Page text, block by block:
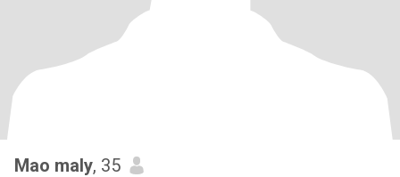
Mao maly, 35